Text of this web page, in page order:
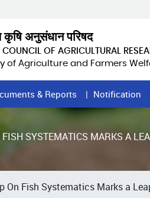
कृषि अनुसंधान परिषद
COUNCIL OF AGRICULTURAL
of Agriculture and Farmers
& Reports Notification
SYSTEMATICS MARKS A
On Fish Systematics Marks a